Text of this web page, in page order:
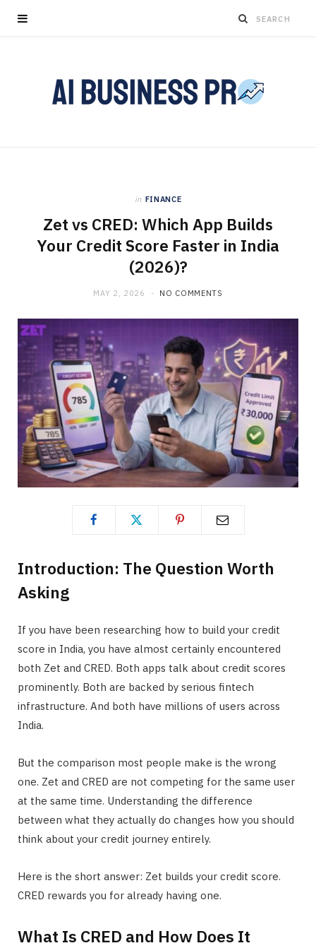
in FINANCE
Zet vs CRED: Which App Builds
Your Credit Score Faster in India
(2026)?
MAY 2, 2026 NO COMMENTS
Introduction: The Question Worth
Asking
If you have been researching how to build your credit
score in India, you have almost certainly encountered
both Zet and CRED. Both apps talk about credit scores
prominently. Both are backed by serious fintech
infrastructure. And both have millions of users across
India.
But the comparison most people make is the wrong
one. Zet and CRED are not competing for the same user
at the same time. Understanding the difference
between what they actually do changes how you should
think about your credit journey entirely.
Here is the short answer: Zet builds your credit score.
CRED rewards you for already having one.
What Is CRED and How Does It